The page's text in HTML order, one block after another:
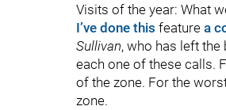
Visits of the year: What
I’ve done this feature a
Sullivan, who has left
each one of these calls.
of the zone. For the
zone.